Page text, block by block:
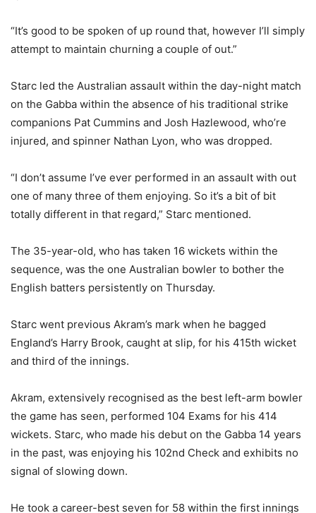
“It’s good to be spoken of up round that, however I’ll simply
attempt to maintain churning a couple of out.”
Starc led the Australian assault within the day-night match
on the Gabba within the absence of his traditional strike
companions Pat Cummins and Josh Hazlewood, who’re
injured, and spinner Nathan Lyon, who was dropped.
“I don’t assume I’ve ever performed in an assault with out
one of many three of them enjoying. So it’s a bit of bit
totally different in that regard,” Starc mentioned.
The 35-year-old, who has taken 16 wickets within the
sequence, was the one Australian bowler to bother the
English batters persistently on Thursday.
Starc went previous Akram’s mark when he bagged
England’s Harry Brook, caught at slip, for his 415th wicket
and third of the innings.
Akram, extensively recognised as the best left-arm bowler
the game has seen, performed 104 Exams for his 414
wickets. Starc, who made his debut on the Gabba 14 years
in the past, was enjoying his 102nd Check and exhibits no
signal of slowing down.
He took a career-best seven for 58 within the first innings